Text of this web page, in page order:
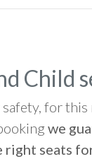
Child
for this
we
seats